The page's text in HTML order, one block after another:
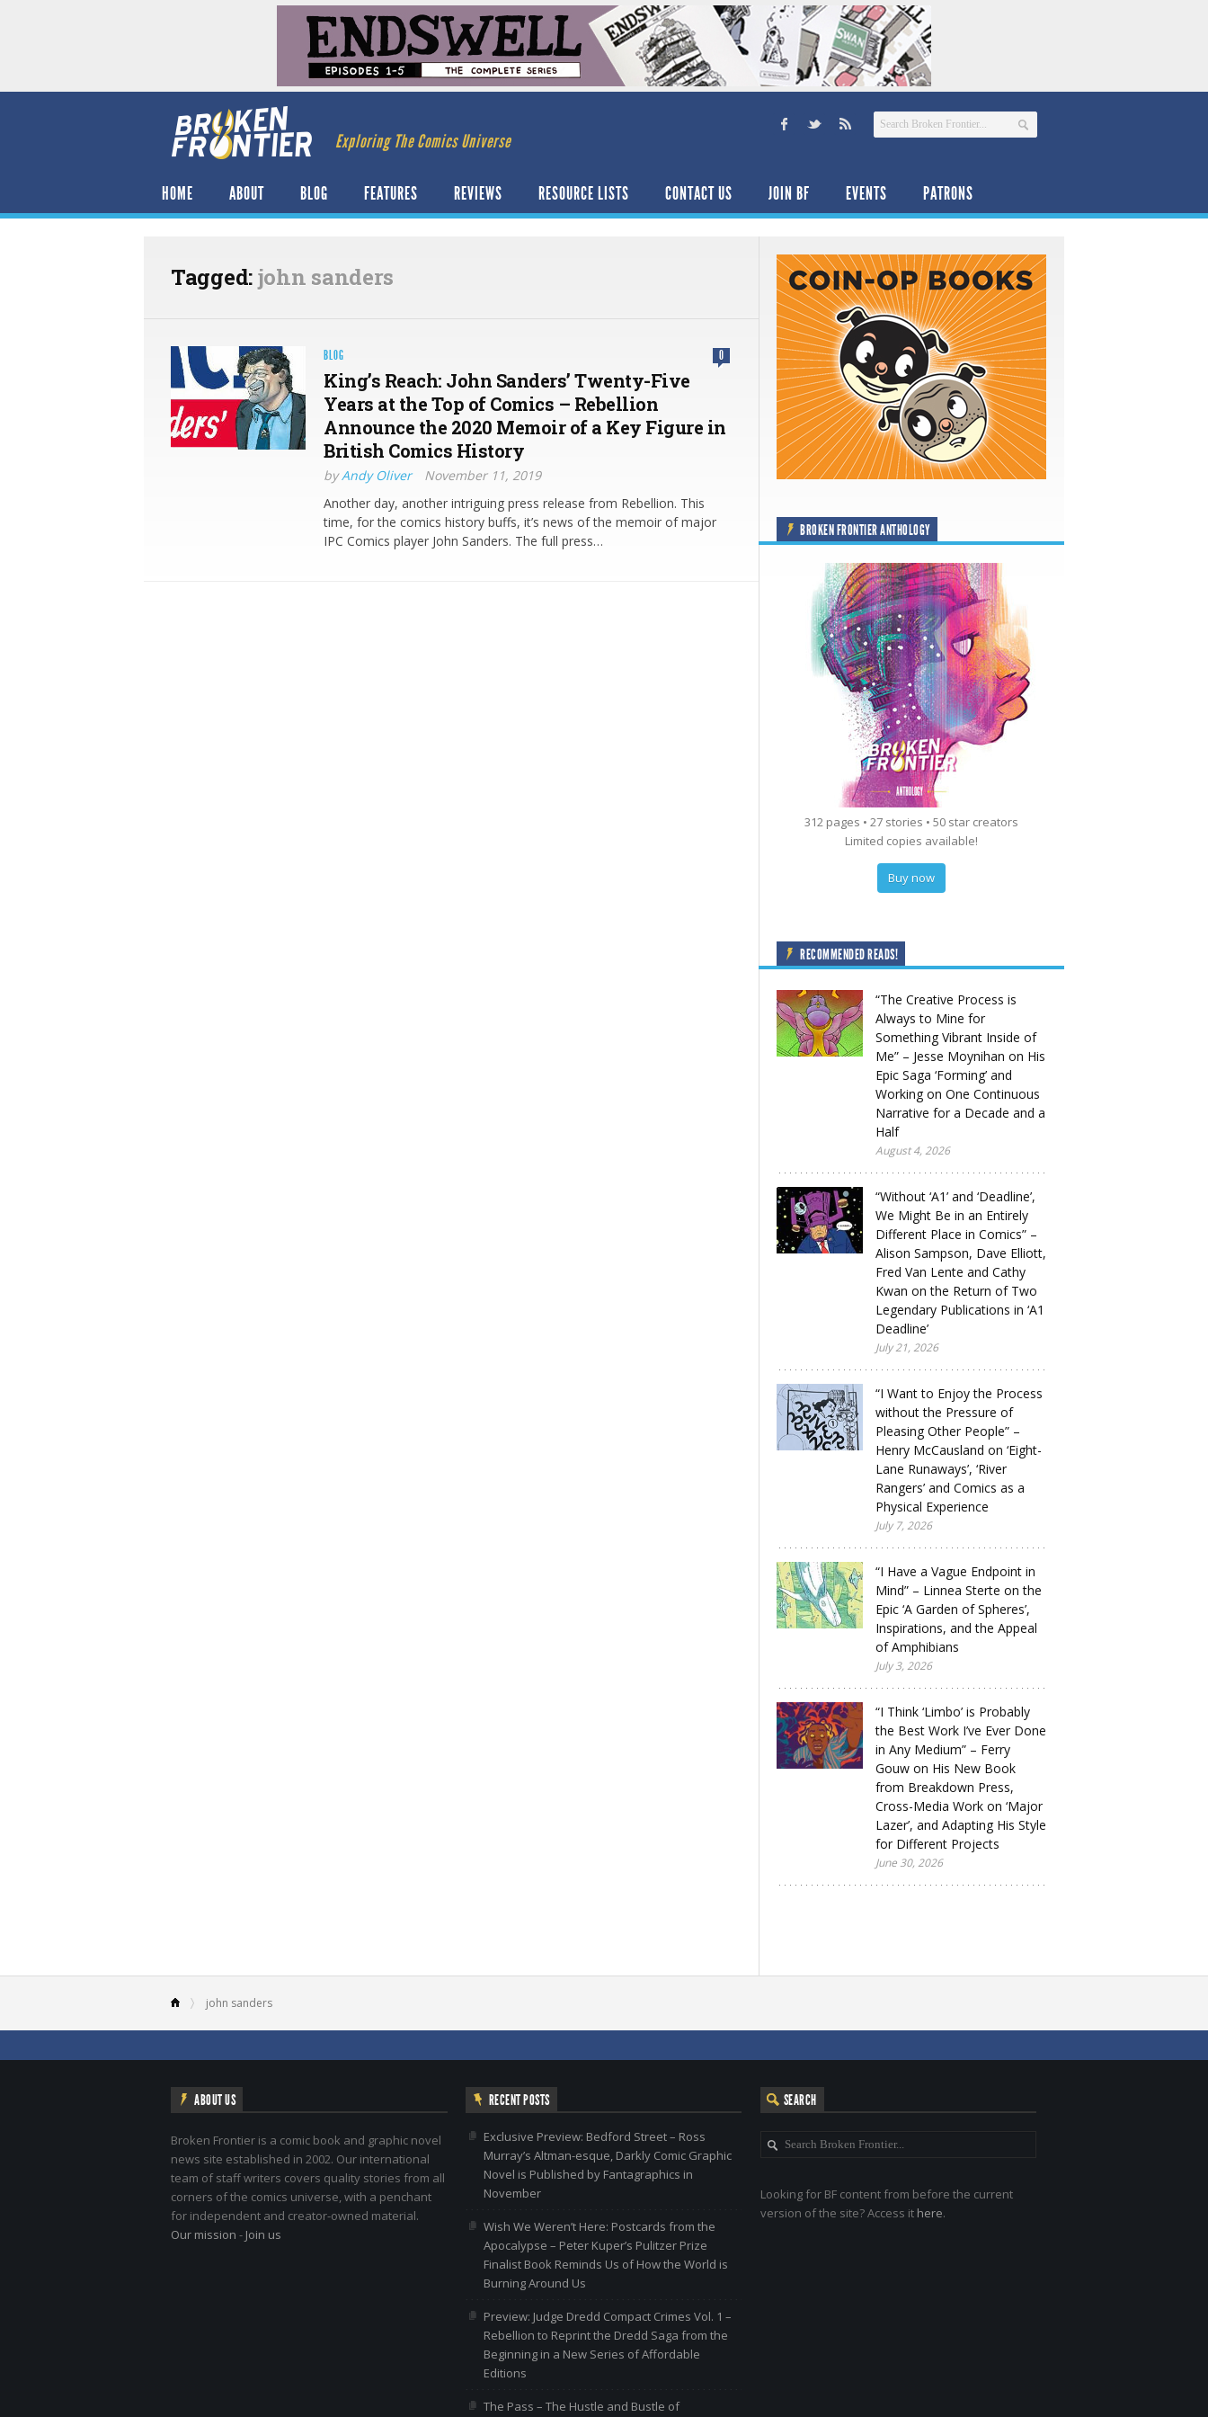
Exploring The Comics Universe
HOME ABOUT BLOG FEATURES REVIEWS RESOURCE LISTS CONTACT US JOIN BF EVENTS PATRONS
Tagged:john sanders
BLOG 0
King’s Reach: John Sanders’ Twenty-Five
Years at the Top of Comics – Rebellion
Announce the 2020 Memoir of a Key Figure in
British Comics History
byAndy Oliver
November 11, 2019
Another day, another intriguing press release from Rebellion. This
time, for the comics history buffs, it’s news of the memoir of major
IPC Comics player John Sanders. The full press…
BROKEN FRONTIER ANTHOLOGY
312 pages • 27 stories • 50 star creators
Limited copies available!
Buy now
RECOMMENDED READS!
“The Creative Process is
Always to Mine for
Something Vibrant Inside of
Me” – Jesse Moynihan on His
Epic Saga ‘Forming’ and
Working on One Continuous
Narrative for a Decade and a
Half
August 4, 2026
“Without ‘A1’ and ‘Deadline’,
We Might Be in an Entirely
Different Place in Comics” –
Alison Sampson, Dave Elliott,
Fred Van Lente and Cathy
Kwan on the Return of Two
Legendary Publications in ‘A1
Deadline’
July 21, 2026
“I Want to Enjoy the Process
without the Pressure of
Pleasing Other People” –
Henry McCausland on ‘Eight-
Lane Runaways’, ‘River
Rangers’ and Comics as a
Physical Experience
July 7, 2026
“I Have a Vague Endpoint in
Mind” – Linnea Sterte on the
Epic ‘A Garden of Spheres’,
Inspirations, and the Appeal
of Amphibians
July 3, 2026
“I Think ‘Limbo’ is Probably
the Best Work I’ve Ever Done
in Any Medium” – Ferry
Gouw on His New Book
from Breakdown Press,
Cross-Media Work on ‘Major
Lazer’, and Adapting His Style
for Different Projects
June 30, 2026
john sanders
ABOUT US
Broken Frontier is a comic book and graphic novel
news site established in 2002. Our international
team of staff writers covers quality stories from all
corners of the comics universe, with a penchant
for independent and creator-owned material.
Our mission - Join us
RECENT POSTS
Exclusive Preview: Bedford Street – Ross
Murray’s Altman-esque, Darkly Comic Graphic
Novel is Published by Fantagraphics in
November
Wish We Weren’t Here: Postcards from the
Apocalypse – Peter Kuper’s Pulitzer Prize
Finalist Book Reminds Us of How the World is
Burning Around Us
Preview: Judge Dredd Compact Crimes Vol. 1 –
Rebellion to Reprint the Dredd Saga from the
Beginning in a New Series of Affordable
Editions
The Pass – The Hustle and Bustle of
SEARCH
Looking for BF content from before the current
version of the site? Access it here.